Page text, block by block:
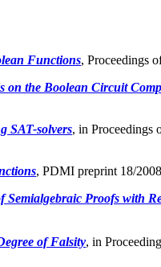
Functions, Proceedings
on the Boolean Circuit
SAT-solvers, in Proceedings
, PDMI preprint 18/
Semialgebraic Proofs with
of Falsity, in